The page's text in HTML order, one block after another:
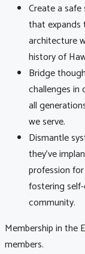
Create a
that expands
architecture
history of
Bridge
challenges in
all
we serve.
Dismantle
they’ve
profession
fostering
community.
Membership in the
members.